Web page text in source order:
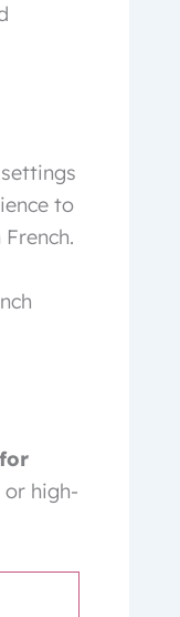
to
high-